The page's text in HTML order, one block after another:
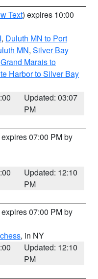
Text) expires 10:00
, Duluth MN to Port
MN, Silver Bay
Grand Marais to
Harbor to Silver Bay
Updated: 03:07
PM
07:00 PM by
Updated: 12:10
PM
07:00 PM by
, in NY
Updated: 12:10
PM